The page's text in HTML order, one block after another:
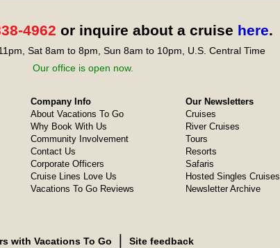
4962 or inquire about a cruise here.
Sat 8am to 8pm, Sun 8am to 10pm, U.S. Central Time
Our office is open now.
Company Info
About Vacations To Go
Why Book With Us
Community Involvement
Contact Us
Corporate Officers
Cruise Lines Love Us
Vacations To Go Reviews
Our Newsletters
Cruises
River Cruises
Tours
Resorts
Safaris
Hosted Singles Cruises
Newsletter Archive
with Vacations To Go Site feedback